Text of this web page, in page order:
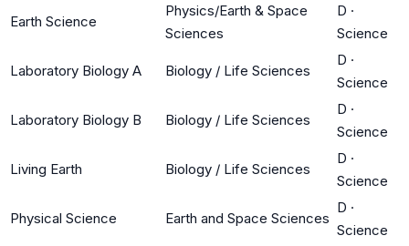
Earth Science
Physics/Earth & Space
Sciences
D ·
Science
Laboratory Biology A Biology / Life Sciences
D ·
Science
Laboratory Biology B Biology / Life Sciences
D ·
Science
Living Earth Biology / Life Sciences
D ·
Science
Physical Science Earth and Space Sciences
D ·
Science